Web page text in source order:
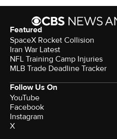
Featured
SpaceX Rocket Collision
Iran War Latest
NFL Training Camp Injuries
MLB Trade Deadline Tracker
Follow Us On
YouTube
Facebook
Instagram
X